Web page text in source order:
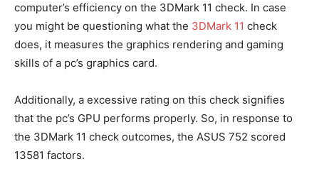
computer’s efficiency on the 3DMark 11 check. In case
you might be questioning what the 3DMark 11 check
does, it measures the graphics rendering and gaming
skills of a pc’s graphics card.
Additionally, a excessive rating on this check signifies
that the pc’s GPU performs properly. So, in response to
the 3DMark 11 check outcomes, the ASUS 752 scored
13581 factors.